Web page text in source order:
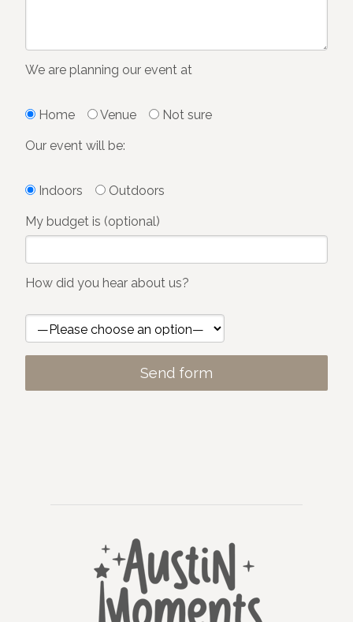
We are planning our event at
Home Venue Not sure
Our event will be:
Indoors Outdoors
My budget is (optional)
How did you hear about us?